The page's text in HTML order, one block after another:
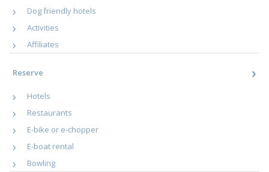
Dog friendly hotels
Activities
Affiliates
Reserve
Hotels
Restaurants
E-bike or e-chopper
E-boat rental
Bowling